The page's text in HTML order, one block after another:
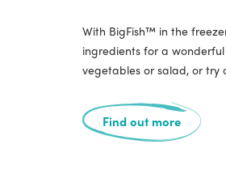
With BigFish™ in the
ingredients for a
vegetables or salad, or try
Find out more